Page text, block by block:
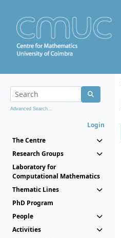
Advanced Search...
Login
The Centre
Research Groups
Laboratory for
Computational Mathematics
Thematic Lines
PhD Program
People
Activities